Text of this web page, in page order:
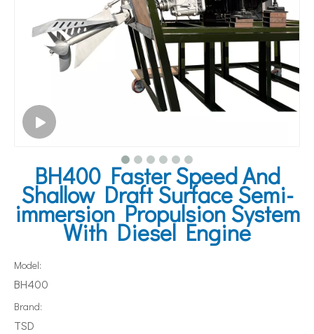
BH400 Faster Speed And
Shallow Draft Surface Semi-
immersion Propulsion System
With Diesel Engine
Model:
BH400
Brand:
TSD